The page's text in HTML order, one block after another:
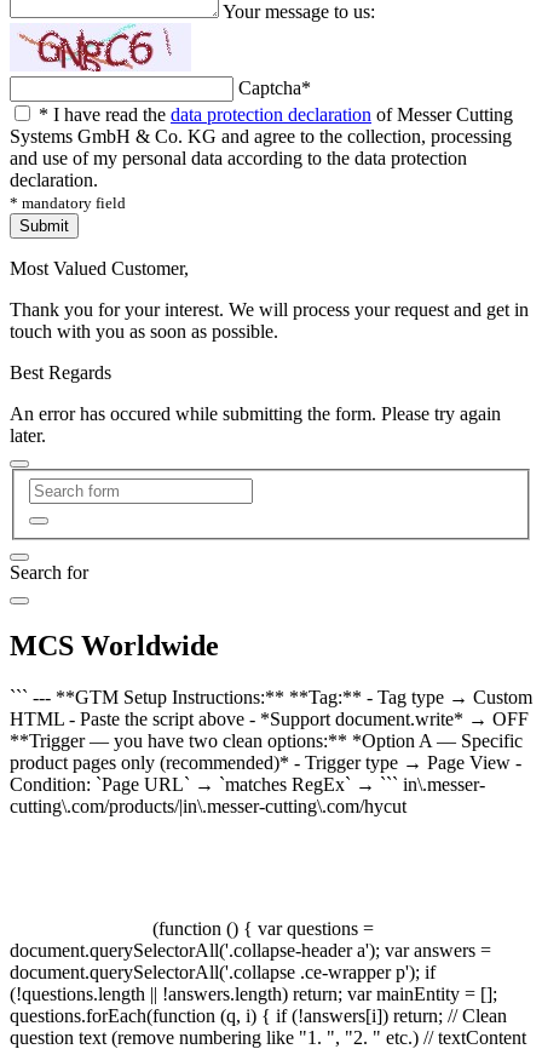
Your message to us:
Captcha*
* I have read the data protection declaration of Messer Cutting
Systems GmbH & Co. KG and agree to the collection, processing
and use of my personal data according to the data protection
declaration.
* mandatory field
Submit
Most Valued Customer,
Thank you for your interest. We will process your request and get in
touch with you as soon as possible.
Best Regards
An error has occured while submitting the form. Please try again
later.
Search for
MCS Worldwide
``` --- **GTM Setup Instructions:** **Tag:** - Tag type → Custom
HTML - Paste the script above - *Support document.write* → OFF
**Trigger — you have two clean options:** *Option A — Specific
product pages only (recommended)* - Trigger type → Page View -
Condition: `Page URL` → `matches RegEx` → ``` in\.messer-
cutting\.com/products/|in\.messer-cutting\.com/hycut
(function () { var questions =
document.querySelectorAll('.collapse-header a'); var answers =
document.querySelectorAll('.collapse .ce-wrapper p'); if
(!questions.length || !answers.length) return; var mainEntity = [];
questions.forEach(function (q, i) { if (!answers[i]) return; // Clean
question text (remove numbering like "1. ", "2. " etc.) // textContent